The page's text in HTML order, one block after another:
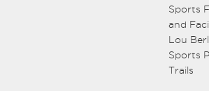
Sports
and
Lou
Sports
Trails